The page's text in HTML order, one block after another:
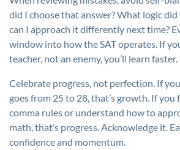
did I choose that answer? What logic
can I approach it differently next time?
window into how the SAT operates. If
teacher, not an enemy, you’ll learn faster.
Celebrate progress, not perfection. If
goes from 25 to 28, that’s growth. If you
comma rules or understand how to
math, that’s progress. Acknowledge it.
confidence and momentum.